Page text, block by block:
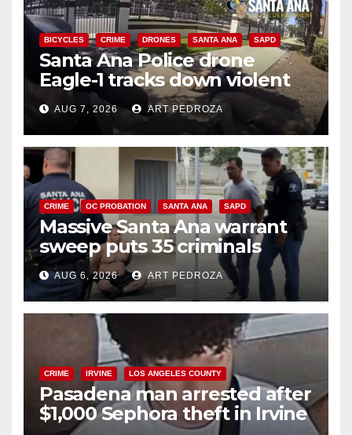
BICYCLES CRIME DRONES SANTA ANA SAPD
Santa Ana Police drone
Eagle-1 tracks down violent
porch thief in minutes
AUG 7, 2026 ART PEDROZA
CRIME OC PROBATION SANTA ANA SAPD
Massive Santa Ana warrant
sweep puts 35 criminals
behind bars amid recidivism
surge
AUG 6, 2026 ART PEDROZA
CRIME IRVINE LOS ANGELES COUNTY
Pasadena man arrested after
$1,000 Sephora theft in Irvine